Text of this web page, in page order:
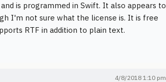
is programmed in Swift. It also appears to
I'm not sure what the license is. It is free
RTF in addition to plain text.
4/8/2018 1:10 pm